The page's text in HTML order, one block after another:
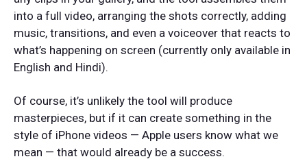
into a full video, arranging the shots correctly, adding
music, transitions, and even a voiceover that reacts to
what’s happening on screen (currently only available in
English and Hindi).
Of course, it’s unlikely the tool will produce
masterpieces, but if it can create something in the
style of iPhone videos — Apple users know what we
mean — that would already be a success.